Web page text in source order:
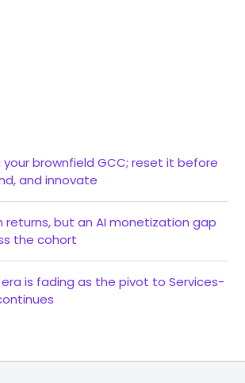
brownfield GCC; reset it before
and innovate
returns, but an AI monetization gap
the cohort
is fading as the pivot to Services-